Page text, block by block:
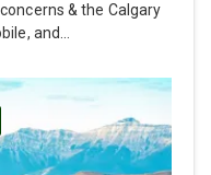
& the Calgary
and…